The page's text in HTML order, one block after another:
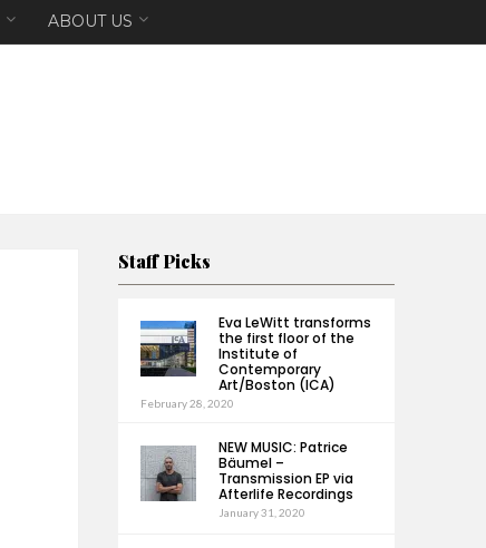
ABOUT US
Staff Picks
Eva LeWitt transforms
the first floor of the
Institute of
Contemporary
Art/Boston (ICA)
February 28, 2020
NEW MUSIC: Patrice
Bäumel –
Transmission EP via
Afterlife Recordings
January 31, 2020